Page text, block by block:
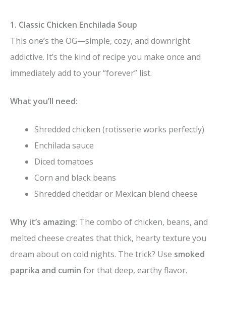
1. Classic Chicken Enchilada Soup
This one’s the OG—simple, cozy, and downright
addictive. It’s the kind of recipe you make once and
immediately add to your “forever” list.
What you’ll need:
Shredded chicken (rotisserie works perfectly)
Enchilada sauce
Diced tomatoes
Corn and black beans
Shredded cheddar or Mexican blend cheese
Why it’s amazing: The combo of chicken, beans, and
melted cheese creates that thick, hearty texture you
dream about on cold nights. The trick? Use smoked
paprika and cumin for that deep, earthy flavor.